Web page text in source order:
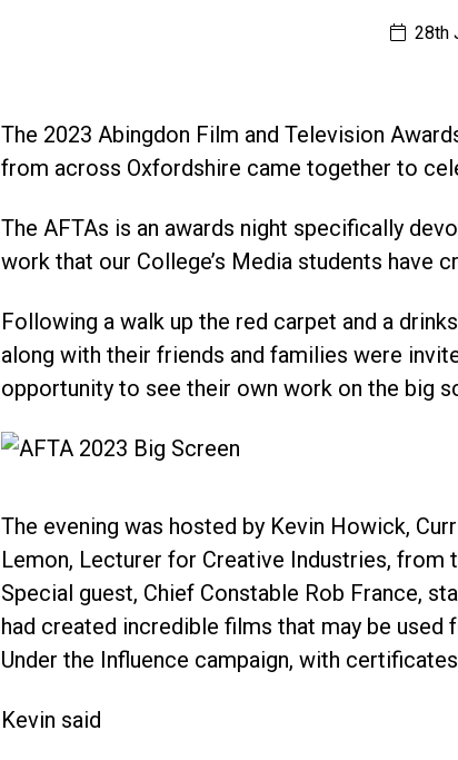
28th
The 2023 Abingdon Film and Television
from across Oxfordshire came together to
The AFTAs is an awards night specifically
work that our College’s Media students have
Following a walk up the red carpet and a
along with their friends and families were
opportunity to see their own work on the big
The evening was hosted by Kevin Howick,
Lemon, Lecturer for Creative Industries, from
Special guest, Chief Constable Rob France,
had created incredible films that may be used
Under the Influence campaign, with
Kevin said